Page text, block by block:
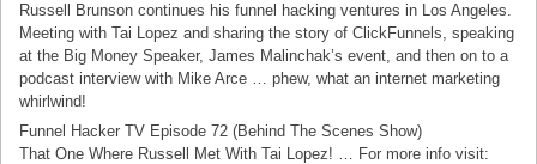
Russell Brunson continues his funnel hacking ventures in Los Angeles.
Meeting with Tai Lopez and sharing the story of ClickFunnels, speaking
at the Big Money Speaker, James Malinchak’s event, and then on to a
podcast interview with Mike Arce … phew, what an internet marketing
whirlwind!
Funnel Hacker TV Episode 72 (Behind The Scenes Show)
That One Where Russell Met With Tai Lopez! … For more info visit: